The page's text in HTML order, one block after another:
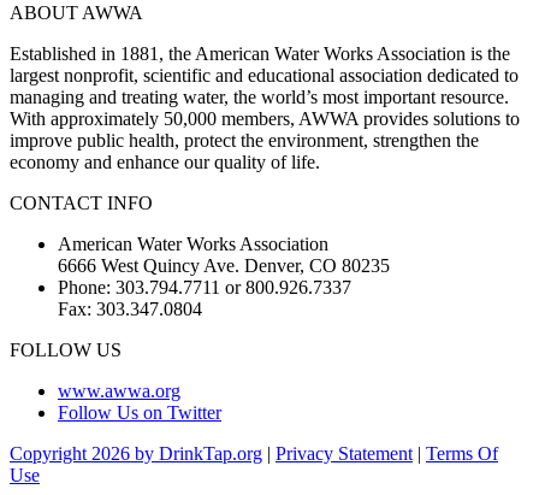
ABOUT AWWA
Established in 1881, the American Water Works Association is the
largest nonprofit, scientific and educational association dedicated to
managing and treating water, the world’s most important resource.
With approximately 50,000 members, AWWA provides solutions to
improve public health, protect the environment, strengthen the
economy and enhance our quality of life.
CONTACT INFO
American Water Works Association
6666 West Quincy Ave. Denver, CO 80235
Phone: 303.794.7711 or 800.926.7337
Fax: 303.347.0804
FOLLOW US
www.awwa.org
Follow Us on Twitter
Copyright 2026 by DrinkTap.org | Privacy Statement | Terms Of
Use